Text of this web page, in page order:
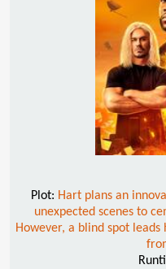
Plot: Hart plans an
unexpected scenes to
However, a blind spot